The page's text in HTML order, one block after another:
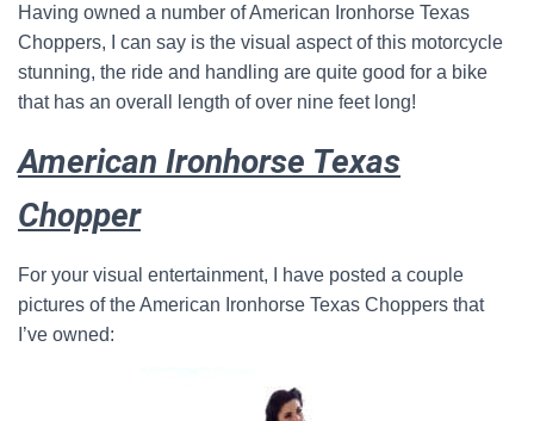
Having owned a number of American Ironhorse Texas
Choppers, I can say is the visual aspect of this motorcycle
stunning, the ride and handling are quite good for a bike
that has an overall length of over nine feet long!
American Ironhorse Texas
Chopper
For your visual entertainment, I have posted a couple
pictures of the American Ironhorse Texas Choppers that
I’ve owned: